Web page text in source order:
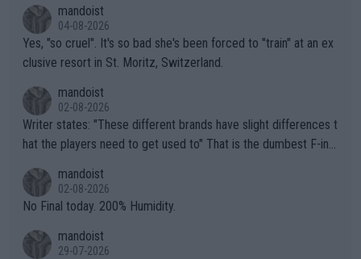
mandoist
04-08-2026
Yes, "so cruel". It's so bad she's been forced to "train" at an ex
clusive resort in St. Moritz, Switzerland.
mandoist
02-08-2026
Writer states: "These different brands have slight differences t
hat the players need to get used to" That is the dumbest F-ing
n) telling the World's Top Players they are, essentially, full of sh
it.
mandoist
02-08-2026
No Final today. 200% Humidity.
mandoist
29-07-2026